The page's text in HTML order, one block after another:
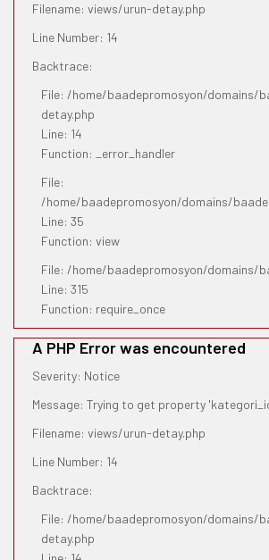
Filename: views/urun-detay.php
Line Number: 14
Backtrace:
File: /home/baadepromosyon/domains/
detay.php
Line: 14
Function: _error_handler
File:
/home/baadepromosyon/domains/
Line: 35
Function: view
File: /home/baadepromosyon/domains/
Line: 315
Function: require_once
A PHP Error was encountered
Severity: Notice
Message: Trying to get property
Filename: views/urun-detay.php
Line Number: 14
Backtrace:
File: /home/baadepromosyon/domains/
detay.php